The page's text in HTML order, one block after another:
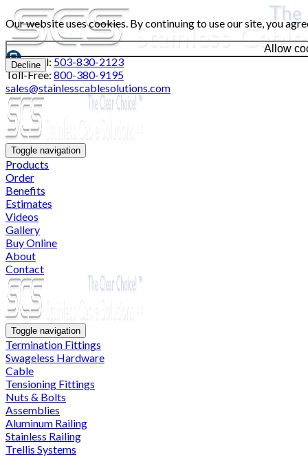
Our website uses cookies. By continuing to use our site, you
Allow
Decline
Local:503-830-2123
Toll-Free: 800-380-9195
sales@stainlesscablesolutions.com
Toggle navigation
Products
Order
Benefits
Estimates
Videos
Gallery
Buy Online
About
Contact
Toggle navigation
Termination Fittings
Swageless Hardware
Cable
Tensioning Fittings
Nuts & Bolts
Assemblies
Aluminum Railing
Stainless Railing
Trellis Systems